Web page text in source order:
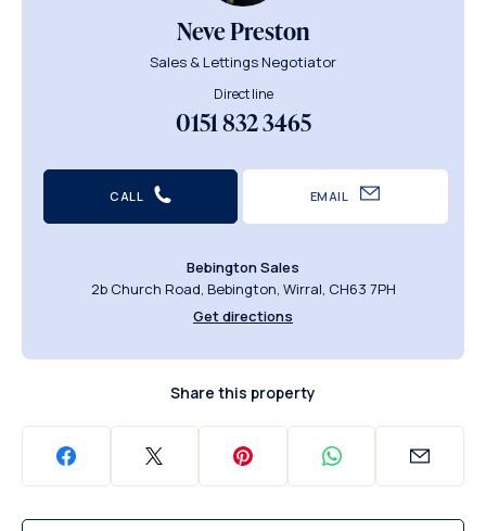
Neve Preston
Sales & Lettings Negotiator
Direct line
0151 832 3465
CALL EMAIL
Bebington Sales
2b Church Road, Bebington, Wirral, CH63 7PH
Get directions
Share this property